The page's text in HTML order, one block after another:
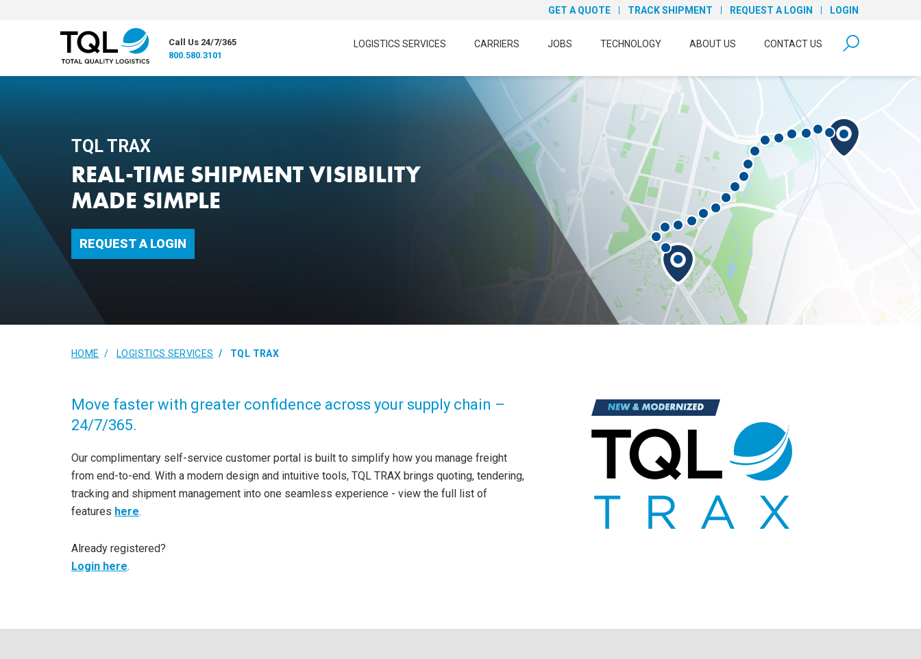
Call Us 24/7/365
800.580.3101
LOGISTICS SERVICES CARRIERS JOBS TECHNOLOGY ABOUT US CONTACT US
GET A QUOTE TRACK SHIPMENT REQUEST A LOGIN LOGIN
TQL TRAX
REAL-TIME SHIPMENT VISIBILITY
MADE SIMPLE
REQUEST A LOGIN
HOME LOGISTICS SERVICES TQL TRAX
Move faster with greater confidence across your supply chain –
24/7/365.
Our complimentary self-service customer portal is built to simplify how you manage freight
from end-to-end. With a modern design and intuitive tools, TQL TRAX brings quoting, tendering,
tracking and shipment management into one seamless experience - view the full list of
features here.
Already registered?
Login here.